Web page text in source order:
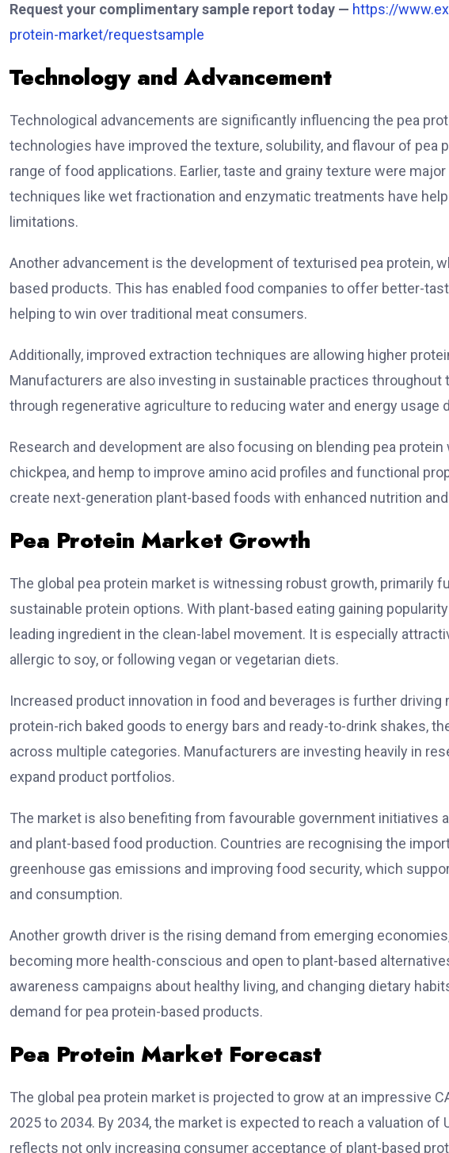
Request your complimentary sample report today — https://
protein-market/requestsample
Technology and Advancement
Technological advancements are significantly influencing the pea
technologies have improved the texture, solubility, and flavour of pea
range of food applications. Earlier, taste and grainy texture were
techniques like wet fractionation and enzymatic treatments have
limitations.
Another advancement is the development of texturised pea protein,
based products. This has enabled food companies to offer better-
helping to win over traditional meat consumers.
Additionally, improved extraction techniques are allowing higher
Manufacturers are also investing in sustainable practices
through regenerative agriculture to reducing water and energy usage
Research and development are also focusing on blending pea
chickpea, and hemp to improve amino acid profiles and functional
create next-generation plant-based foods with enhanced nutrition
Pea Protein Market Growth
The global pea protein market is witnessing robust growth, primarily
sustainable protein options. With plant-based eating gaining
leading ingredient in the clean-label movement. It is especially
allergic to soy, or following vegan or vegetarian diets.
Increased product innovation in food and beverages is further
protein-rich baked goods to energy bars and ready-to-drink shakes,
across multiple categories. Manufacturers are investing heavily in
expand product portfolios.
The market is also benefiting from favourable government initiatives
and plant-based food production. Countries are recognising the
greenhouse gas emissions and improving food security, which
and consumption.
Another growth driver is the rising demand from emerging
becoming more health-conscious and open to plant-based
awareness campaigns about healthy living, and changing dietary
demand for pea protein-based products.
Pea Protein Market Forecast
The global pea protein market is projected to grow at an impressive
2025 to 2034. By 2034, the market is expected to reach a valuation
reflects not only increasing consumer acceptance of plant-based